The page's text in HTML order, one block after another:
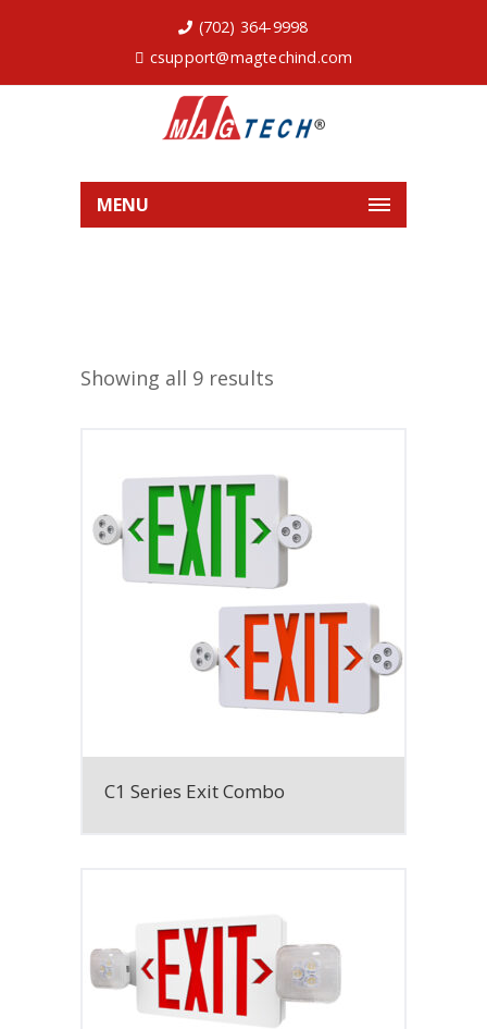
(702) 364-9998
csupport@magtechind.com
MENU
Showing all 9 results
C1 Series Exit Combo